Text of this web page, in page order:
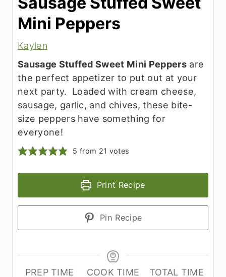
Mini Peppers
Kaylen
Sausage Stuffed Sweet Mini Peppersare
the perfect appetizer to put out at your
next party. Loaded with cream cheese,
sausage, garlic, and chives, these bite-
size peppers have something for
everyone!
5 from 21 votes
Print Recipe
Pin Recipe
PREP TIME COOK TIME TOTAL TIME